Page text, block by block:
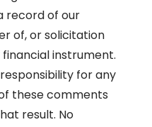
record of our
of, or solicitation
instrument.
for any
these comments
result. No